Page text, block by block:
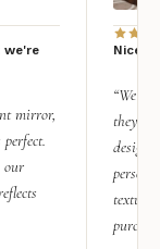
we're
mirror,
our
Nice
“We
they
design